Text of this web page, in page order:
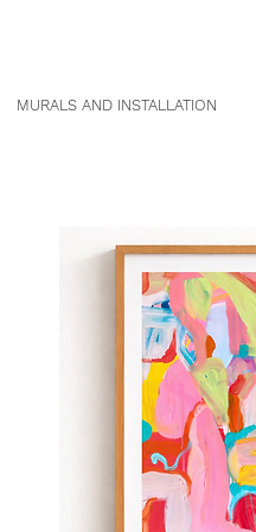
MURALS AND INSTALLATION